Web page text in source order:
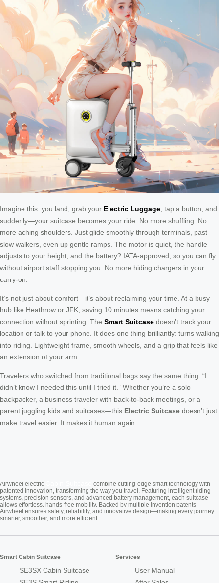
Imagine this: you land, grab your Electric Luggage , tap a button, and
suddenly—your suitcase becomes your ride. No more shuffling. No
more aching shoulders. Just glide smoothly through terminals, past
slow walkers, even up gentle ramps. The motor is quiet, the handle
adjusts to your height, and the battery? IATA-approved, so you can fly
without airport staff stopping you. No more hiding chargers in your
carry-on.
It’s not just about comfort—it’s about reclaiming your time. At a busy
hub like Heathrow or JFK, saving 10 minutes means catching your
connection without sprinting. The Smart Suitcase doesn’t track your
location or talk to your phone. It does one thing brilliantly: turns walking
into riding. Lightweight frame, smooth wheels, and a grip that feels like
an extension of your arm.
Travelers who switched from traditional bags say the same thing: “I
didn’t know I needed this until I tried it.” Whether you’re a solo
backpacker, a business traveler with back-to-back meetings, or a
parent juggling kids and suitcases—this Electric Suitcase doesn’t just
make travel easier. It makes it human again.
Airwheel electric
combine cutting-edge smart technology with
patented innovation, transforming the way you travel. Featuring intelligent riding
systems, precision sensors, and advanced battery management, each suitcase
allows effortless, hands-free mobility. Backed by multiple invention patents,
Airwheel ensures safety, reliability, and innovative design—making every journey
smarter, smoother, and more efficient.
Smart Cabin Suitcase
SE3SX Cabin Suitcase
Services
User Manual